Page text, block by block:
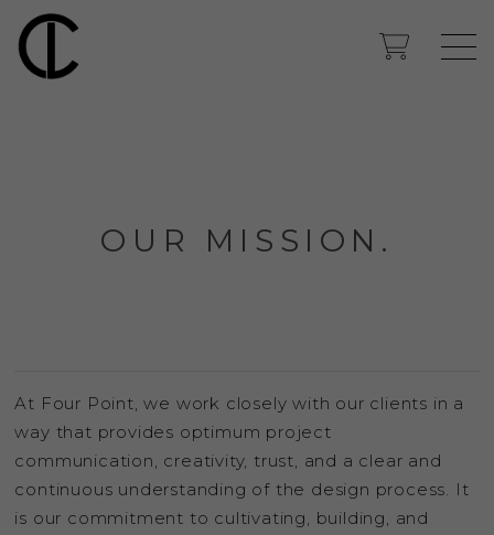
OUR MISSION.
At Four Point, we work closely with our clients in a
way that provides optimum project
communication, creativity, trust, and a clear and
continuous understanding of the design process. It
is our commitment to cultivating, building, and